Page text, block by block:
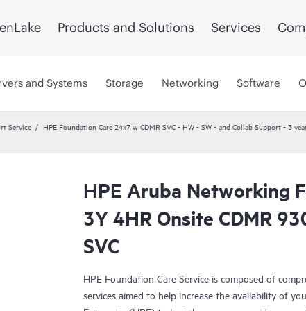
Products and Solutions Services
and Systems Storage Networking Software
Service
HPE Foundation Care 24x7 w CDMR SVC - HW - SW - and Collab Support - 3
HPE Aruba Networking
3Y 4HR Onsite CDMR
SVC
HPE Foundation Care Service is composed of
services aimed to help increase the availability of